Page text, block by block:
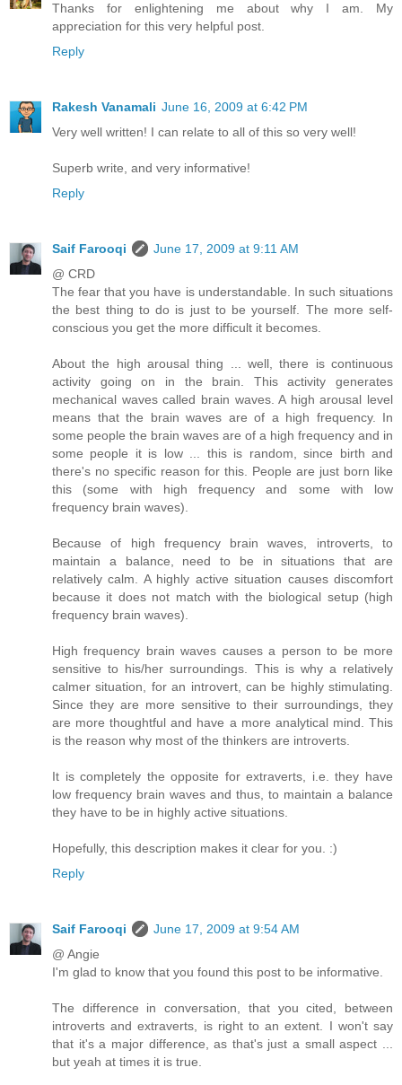
Thanks for enlightening me about why I am. My
appreciation for this very helpful post.
Reply
Rakesh Vanamali June 16, 2009 at 6:42 PM
Very well written! I can relate to all of this so very well!
Superb write, and very informative!
Reply
Saif Farooqi
June 17, 2009 at 9:11 AM
@ CRD
The fear that you have is understandable. In such situations
the best thing to do is just to be yourself. The more self-
conscious you get the more difficult it becomes.
About the high arousal thing ... well, there is continuous
activity going on in the brain. This activity generates
mechanical waves called brain waves. A high arousal level
means that the brain waves are of a high frequency. In
some people the brain waves are of a high frequency and in
some people it is low ... this is random, since birth and
there's no specific reason for this. People are just born like
this (some with high frequency and some with low
frequency brain waves).
Because of high frequency brain waves, introverts, to
maintain a balance, need to be in situations that are
relatively calm. A highly active situation causes discomfort
because it does not match with the biological setup (high
frequency brain waves).
High frequency brain waves causes a person to be more
sensitive to his/her surroundings. This is why a relatively
calmer situation, for an introvert, can be highly stimulating.
Since they are more sensitive to their surroundings, they
are more thoughtful and have a more analytical mind. This
is the reason why most of the thinkers are introverts.
It is completely the opposite for extraverts, i.e. they have
low frequency brain waves and thus, to maintain a balance
they have to be in highly active situations.
Hopefully, this description makes it clear for you. :)
Reply
Saif Farooqi
June 17, 2009 at 9:54 AM
@ Angie
I'm glad to know that you found this post to be informative.
The difference in conversation, that you cited, between
introverts and extraverts, is right to an extent. I won't say
that it's a major difference, as that's just a small aspect ...
but yeah at times it is true.